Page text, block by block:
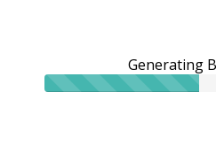
Generating